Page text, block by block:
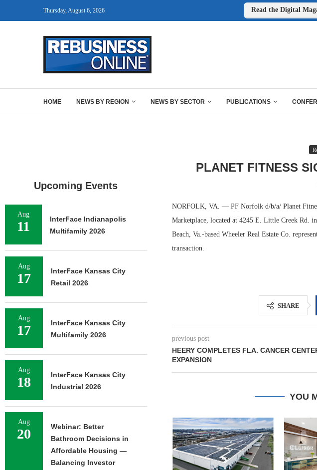
Thursday, August 6, 2026 Read the Digital
HOME NEWS BY REGION NEWS BY SECTOR PUBLICATIONS
PLANET FITNESS
NORFOLK, VA. — PF Norfolk d/b/a/ Planet
Marketplace, located at 4245 E. Little Creek Rd.
Beach, Va.-based Wheeler Real Estate Co.
transaction.
SHARE
previous post
HEERY COMPLETES FLA. CANCER
EXPANSION
YOU
Upcoming Events
Aug
11
InterFace Indianapolis
Multifamily 2026
Aug
17
InterFace Kansas City
Retail 2026
Aug
17
InterFace Kansas City
Multifamily 2026
Aug
18
InterFace Kansas City
Industrial 2026
Aug
20
Webinar: Better
Bathroom Decisions in
Affordable Housing —
Balancing Investor